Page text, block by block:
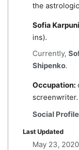
the
Sofia
ins).
Currently,
Shipenko.
Occupation:
screenwriter.
Social
Last Updated
May 23, 2020